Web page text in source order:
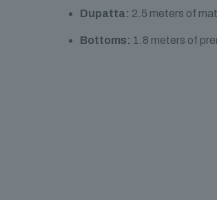
Dupatta: 2.5 meters of
Bottoms: 1.8 meters of